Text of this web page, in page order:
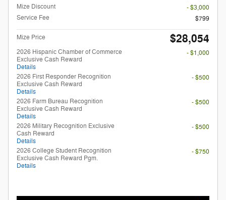
Mize Discount
- $3,000
Service Fee
$799
Mize Price $28,054
2026 Hispanic Chamber of Commerce
Exclusive Cash Reward
Details
- $1,000
2026 First Responder Recognition
Exclusive Cash Reward
Details
- $500
2026 Farm Bureau Recognition
Exclusive Cash Reward
Details
- $500
2026 Military Recognition Exclusive
Cash Reward
Details
- $500
2026 College Student Recognition
Exclusive Cash Reward Pgm.
Details
- $750